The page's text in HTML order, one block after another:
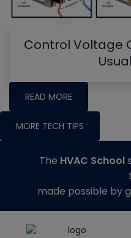
Control Voltage
READ MORE
MORE TECH TIPS
The HVAC School
made possible by